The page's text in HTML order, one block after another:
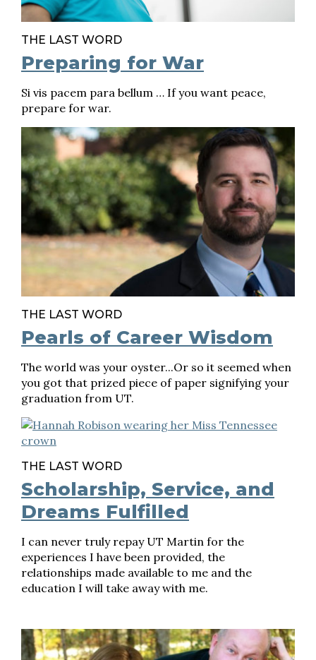
THE LAST WORD
Preparing for War
Si vis pacem para bellum … If you want peace,
prepare for war.
THE LAST WORD
Pearls of Career Wisdom
The world was your oyster...Or so it seemed when
you got that prized piece of paper signifying your
graduation from UT.
THE LAST WORD
Scholarship, Service, and
Dreams Fulfilled
I can never truly repay UT Martin for the
experiences I have been provided, the
relationships made available to me and the
education I will take away with me.